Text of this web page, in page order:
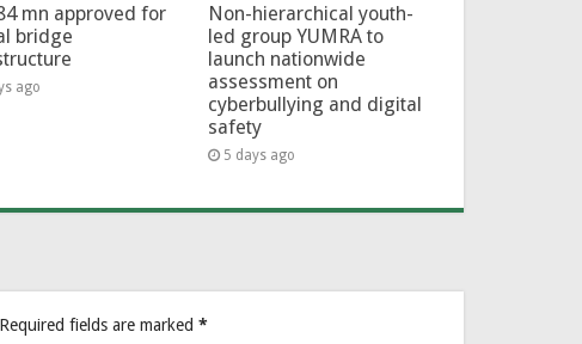
mn approved for
bridge
ago
Non-hierarchical youth-
led group YUMRA to
launch nationwide
assessment on
cyberbullying and digital
safety
5 days ago
Required fields are marked *